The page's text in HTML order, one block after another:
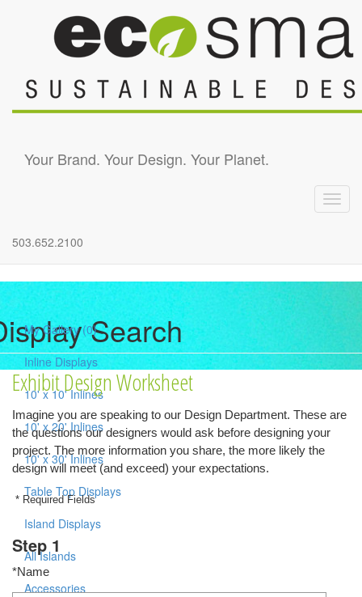
Your Brand. Your Design. Your Planet.
503.652.2100
My Gallery(0)
Inline Displays
10' x 10' Inlines
10' x 20' Inlines
10' x 30' Inlines
Table Top Displays
Island Displays
All Islands
Accessories
Search
Exhibit Design Worksheet
Imagine you are speaking to our Design Department. These are
the questions our designers would ask before designing your
project. The more information you share, the more likely the
design will meet (and exceed) your expectations.
* Required Fields
Step 1
*Name